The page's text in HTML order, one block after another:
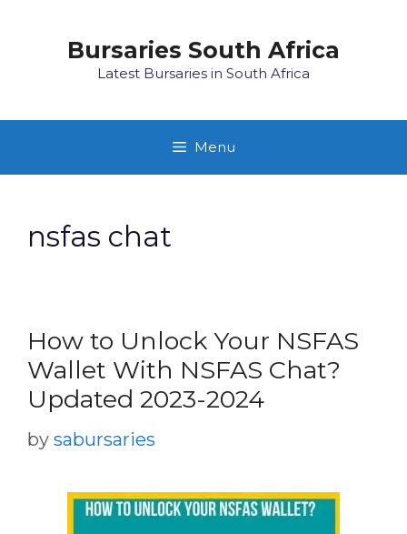
Bursaries South Africa
Latest Bursaries in South Africa
Menu
nsfas chat
How to Unlock Your NSFAS
Wallet With NSFAS Chat?
Updated 2023-2024
by sabursaries